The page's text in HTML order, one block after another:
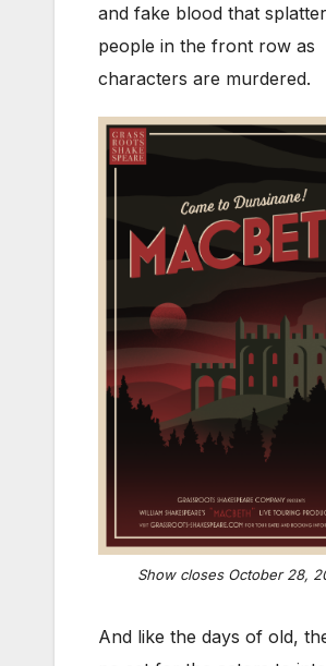
and fake blood that
people in the front row as
characters are murdered.
Show closes October 28,
And like the days of old,